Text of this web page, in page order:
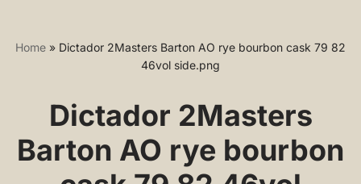
Home » Dictador 2Masters Barton AO rye bourbon cask 79 82
46vol side.png
Dictador 2Masters
Barton AO rye bourbon